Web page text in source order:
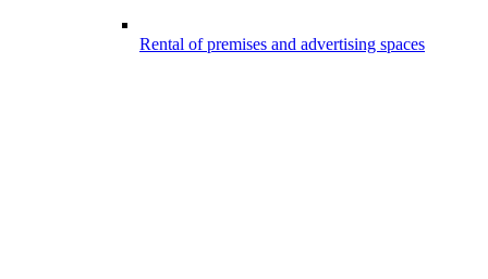
Rental of premises and advertising spaces